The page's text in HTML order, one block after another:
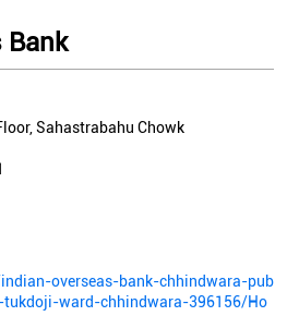
Bank
Sahastrabahu Chowk
overseas-bank-chhindwara-pub
tukdoji-ward-chhindwara-396156/Ho